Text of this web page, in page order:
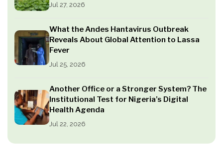
Jul 27, 2026
What the Andes Hantavirus Outbreak
Reveals About Global Attention to Lassa
Fever
Jul 25, 2026
Another Office or a Stronger System? The
Institutional Test for Nigeria’s Digital
Health Agenda
Jul 22, 2026